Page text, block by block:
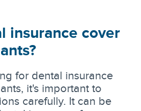
insurance cover
for dental insurance
it's important to
carefully. It can be